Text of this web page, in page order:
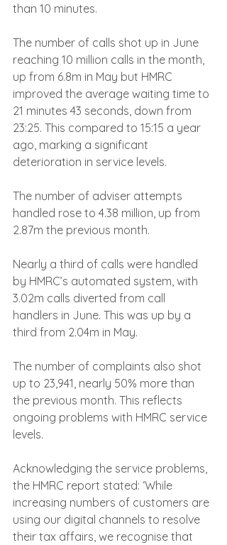
than 10 minutes.
The number of calls shot up in June
reaching 10 million calls in the month,
up from 6.8m in May but HMRC
improved the average waiting time to
21 minutes 43 seconds, down from
23:25. This compared to 15:15 a year
ago, marking a significant
deterioration in service levels.
The number of adviser attempts
handled rose to 4.38 million, up from
2.87m the previous month.
Nearly a third of calls were handled
by HMRC’s automated system, with
3.02m calls diverted from call
handlers in June. This was up by a
third from 2.04m in May.
The number of complaints also shot
up to 23,941, nearly 50% more than
the previous month. This reflects
ongoing problems with HMRC service
levels.
Acknowledging the service problems,
the HMRC report stated: ‘While
increasing numbers of customers are
using our digital channels to resolve
their tax affairs, we recognise that